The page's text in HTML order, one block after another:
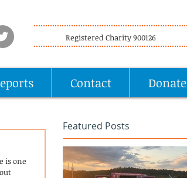
Registered Charity 900126
Contact Donate
is one
Featured Posts